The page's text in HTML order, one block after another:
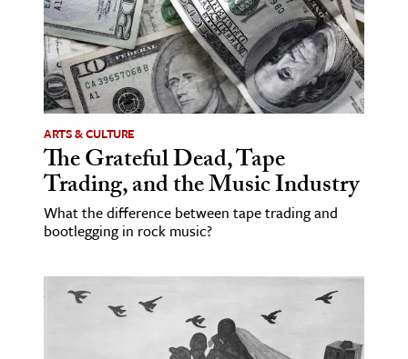
ARTS & CULTURE
The Grateful Dead, Tape
Trading, and the Music Industry
What the difference between tape trading and
bootlegging in rock music?